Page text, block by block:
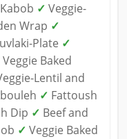
✓ Veggie-
Wrap ✓
Plate ✓
Veggie Baked
Lentil and
✓ Fattoush
Dip ✓ Beef and
✓ Veggie Baked